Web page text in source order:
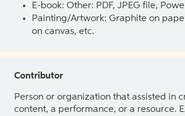
E-book: Other: PDF, JPEG file,
Painting/Artwork: Graphite on
on canvas, etc.
Contributor
Person or organization that assisted in
content, a performance, or a resource.